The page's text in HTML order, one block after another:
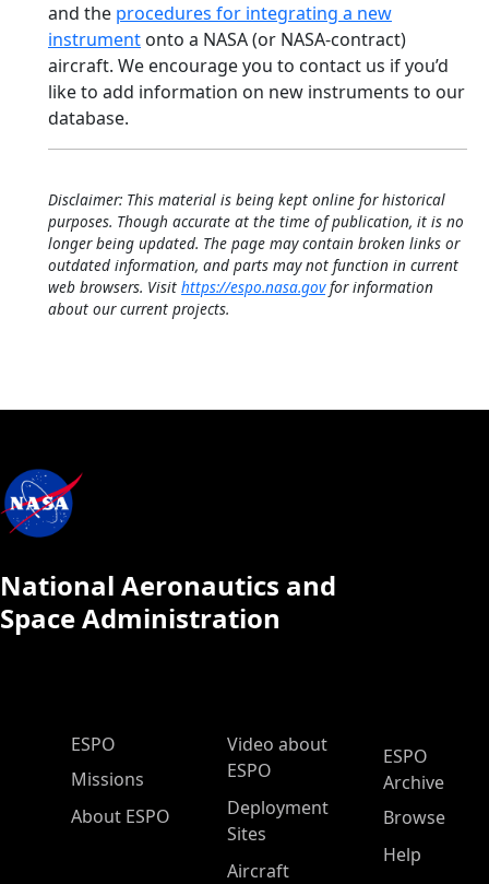
and the procedures for integrating a new
instrument onto a NASA (or NASA-contract)
aircraft. We encourage you to contact us if you’d
like to add information on new instruments to our
database.
Disclaimer: This material is being kept online for historical
purposes. Though accurate at the time of publication, it is no
longer being updated. The page may contain broken links or
outdated information, and parts may not function in current
web browsers. Visit https://espo.nasa.govfor information
about our current projects.
National Aeronautics and
Space Administration
ESPO Main Menu
ESPO
Missions
About ESPO
Video about
ESPO
Deployment
Sites
Aircraft
ESPO
Archive
Browse
Help